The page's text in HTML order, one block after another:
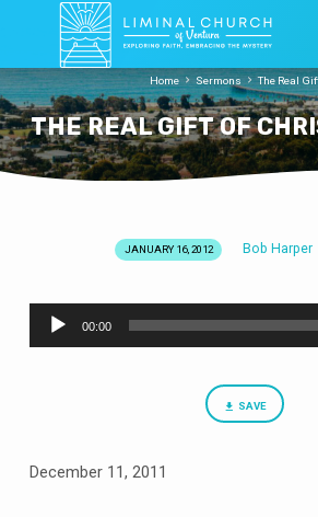
THE REAL GIFT OF
Home Sermons The Real
GIFT
OF
JANUARY 16, 2012 Bob Harper
Audio
Player
00:00
SAVE
December 11, 2011